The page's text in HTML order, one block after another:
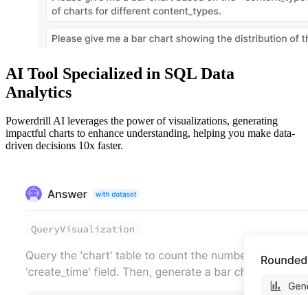
AI Tool Specialized in SQL Data
Analytics
Powerdrill AI leverages the power of visualizations, generating
impactful charts to enhance understanding, helping you make data-
driven decisions 10x faster.